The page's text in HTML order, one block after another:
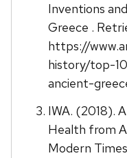
Inventions
Greece .
https://
history/top-
ancient-
IWA. (2018).
Health from
Modern